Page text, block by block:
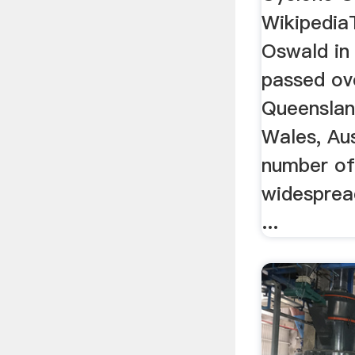
Oswald
passed
Wales,
number
...